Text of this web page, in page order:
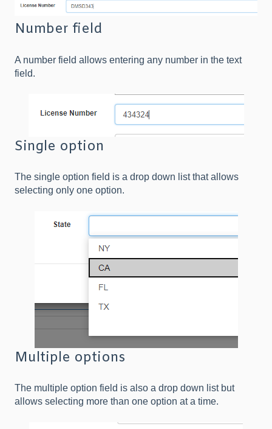
Number field
A number field allows entering any number in the text
field.
Single option
The single option field is a drop down list that allows
selecting only one option.
Multiple options
The multiple option field is also a drop down list but
allows selecting more than one option at a time.